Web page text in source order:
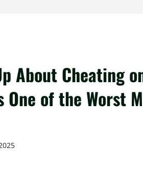
About Cheating
One of the Worst